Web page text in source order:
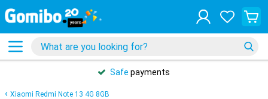
Safe payments
Xiaomi Redmi Note 13 4G 8GB